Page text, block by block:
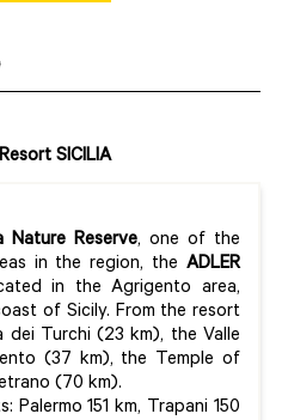
SICILIA
Nature Reserve, one of the
in the region, the ADLER
in the Agrigento area,
of Sicily. From the resort
dei Turchi (23 km), the Valle
(37 km), the Temple of
(70 km).
151 km, Trapani 150